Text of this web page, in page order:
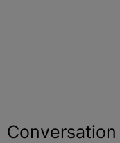
Conversation